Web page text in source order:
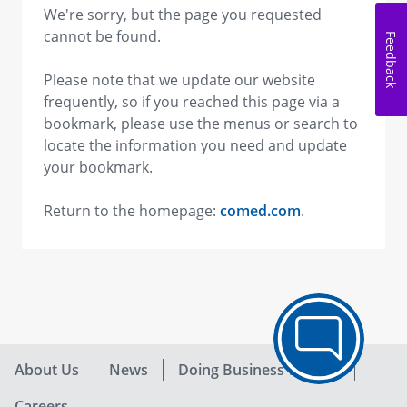
We're sorry, but the page you requested
cannot be found.
Please note that we update our website
frequently, so if you reached this page via a
bookmark, please use the menus or search to
locate the information you need and update
your bookmark.
Return to the homepage: comed.com.
Feedback